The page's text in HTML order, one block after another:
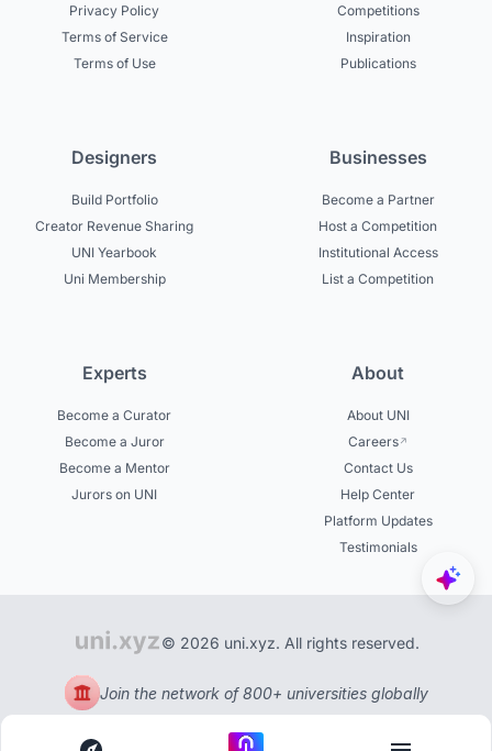
Privacy Policy
Terms of Service
Terms of Use
Competitions
Inspiration
Publications
Designers
Build Portfolio
Creator Revenue Sharing
UNI Yearbook
Uni Membership
Businesses
Become a Partner
Host a Competition
Institutional Access
List a Competition
Experts
Become a Curator
Become a Juror
Become a Mentor
Jurors on UNI
About
About UNI
Careers
Contact Us
Help Center
Platform Updates
Testimonials
© 2026 uni.xyz. All rights reserved.
Join the network of 800+ universities globally